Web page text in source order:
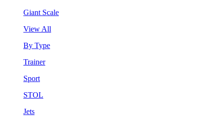
Giant Scale
View All
By Type
Trainer
Sport
STOL
Jets